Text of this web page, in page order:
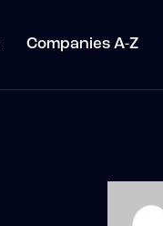
Companies A-Z